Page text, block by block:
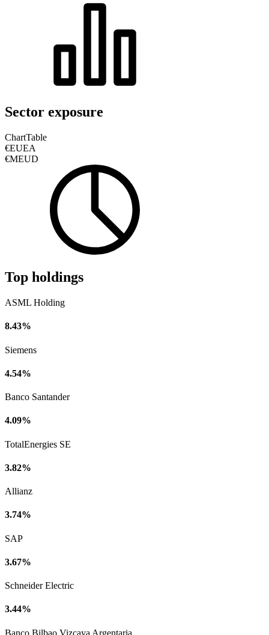
Sector exposure
ChartTable
€EUEA
€MEUD
Top holdings
ASML Holding
8.43%
Siemens
4.54%
Banco Santander
4.09%
TotalEnergies SE
3.82%
Allianz
3.74%
SAP
3.67%
Schneider Electric
3.44%
Banco Bilbao Vizcaya Argentaria